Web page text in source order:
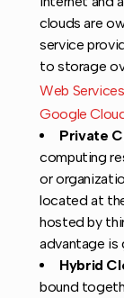
clouds are
service
to storage
Web
Google
Private
computing
or
located at
hosted by
advantage is
Hybrid
bound